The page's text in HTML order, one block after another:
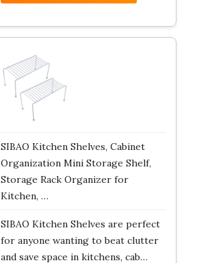
SIBAO Kitchen Shelves, Cabinet
Organization Mini Storage Shelf,
Storage Rack Organizer for
Kitchen, …
SIBAO Kitchen Shelves are perfect
for anyone wanting to beat clutter
and save space in kitchens, cab…